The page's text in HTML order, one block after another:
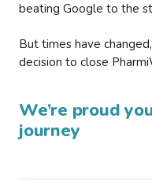
beating Google to the
But times have
decision to close
We’re proud
journey